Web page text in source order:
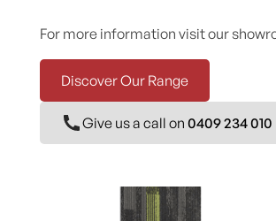
For more information visit our
Discover Our Range
Give us a call on 0409 234 010